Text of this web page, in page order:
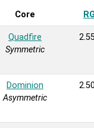
Core RG
Quadfire
Symmetric
Dominion
Asymmetric